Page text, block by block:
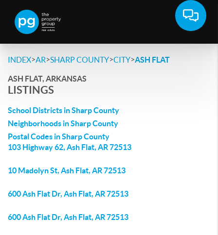
INDEX>AR>SHARP COUNTY>CITY>ASH FLAT
ASH FLAT, ARKANSAS
LISTINGS
School Districts in Sharp County
Neighborhoods in Sharp County
Postal Codes in Sharp County
103 Highway 62, Ash Flat, AR 72513
10 Madolyn St, Ash Flat, AR 72513
600 Ash Flat Dr, Ash Flat, AR 72513
600 Ash Flat Dr, Ash Flat, AR 72513